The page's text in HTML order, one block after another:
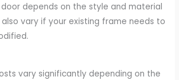
depends on the style and material
vary if your existing frame needs to
vary significantly depending on the